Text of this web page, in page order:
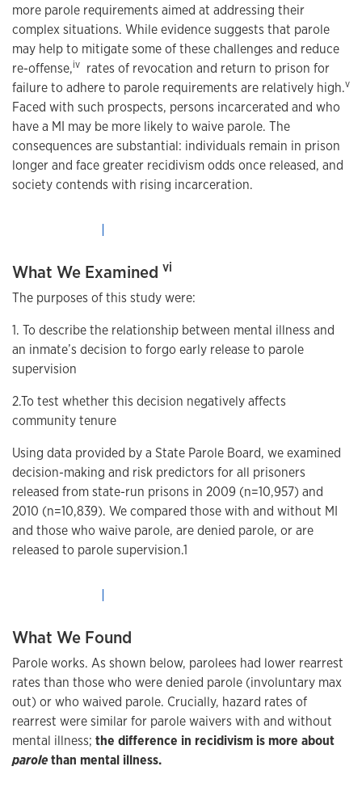
more parole requirements aimed at addressing their
complex situations. While evidence suggests that parole
may help to mitigate some of these challenges and reduce
re-offense,iv rates of revocation and return to prison for
failure to adhere to parole requirements are relatively high.v
Faced with such prospects, persons incarcerated and who
have a MI may be more likely to waive parole. The
consequences are substantial: individuals remain in prison
longer and face greater recidivism odds once released, and
society contends with rising incarceration.
What We Examined vi
The purposes of this study were:
1. To describe the relationship between mental illness and
an inmate’s decision to forgo early release to parole
supervision
2.To test whether this decision negatively affects
community tenure
Using data provided by a State Parole Board, we examined
decision-making and risk predictors for all prisoners
released from state-run prisons in 2009 (n=10,957) and
2010 (n=10,839). We compared those with and without MI
and those who waive parole, are denied parole, or are
released to parole supervision.1
What We Found
Parole works. As shown below, parolees had lower rearrest
rates than those who were denied parole (involuntary max
out) or who waived parole. Crucially, hazard rates of
rearrest were similar for parole waivers with and without
mental illness; the difference in recidivism is more about
parolethan mental illness.